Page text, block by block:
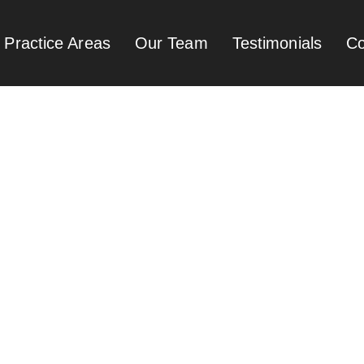
Practice Areas Our Team Testimonials